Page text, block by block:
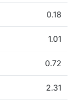
0.18
1.01
0.72
2.31